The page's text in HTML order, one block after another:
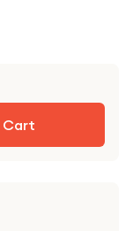
Cart